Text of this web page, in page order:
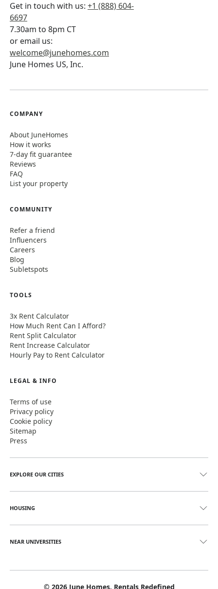
Get in touch with us: +1 (888) 604-
6697
7.30am to 8pm CT
or email us:
welcome@junehomes.com
June Homes US, Inc.
COMPANY
About JuneHomes
How it works
7-day fit guarantee
Reviews
FAQ
List your property
COMMUNITY
Refer a friend
Influencers
Careers
Blog
Subletspots
TOOLS
3x Rent Calculator
How Much Rent Can I Afford?
Rent Split Calculator
Rent Increase Calculator
Hourly Pay to Rent Calculator
LEGAL & INFO
Terms of use
Privacy policy
Cookie policy
Sitemap
Press
EXPLORE OUR CITIES
HOUSING
NEAR UNIVERSITIES
© 2026June Homes. Rentals Redefined